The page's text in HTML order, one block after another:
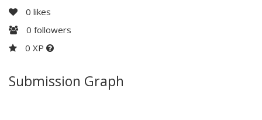
0 likes
0 followers
0 XP
Submission Graph